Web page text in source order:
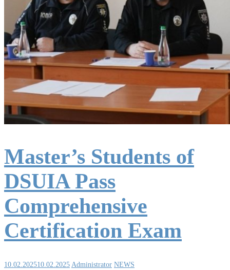
Master’s Students of
DSUIA Pass
Comprehensive
Certification Exam
10.02.202510.02.2025 Administrator NEWS